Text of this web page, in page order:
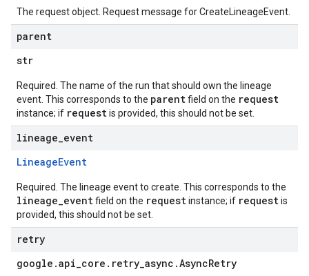
The request object. Request message forCreateLineageEvent
parent
str
Required. The name of the run that should own the lineage
event. This corresponds to the parentfield on the request
instance; if requestis provided, this should not be set.
lineage event
LineageEvent
Required. The lineage event to create. This corresponds to the
lineage_eventfield on the requestinstance; if requestis
provided, this should not be set.
retry
google .api_core . retry_async .AsyncRetry